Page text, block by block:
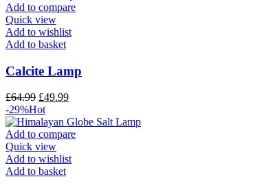
Add to compare
Quick view
Add to wishlist
Add to basket
Calcite Lamp
£64.99 £49.99
-29%Hot
Add to compare
Quick view
Add to wishlist
Add to basket